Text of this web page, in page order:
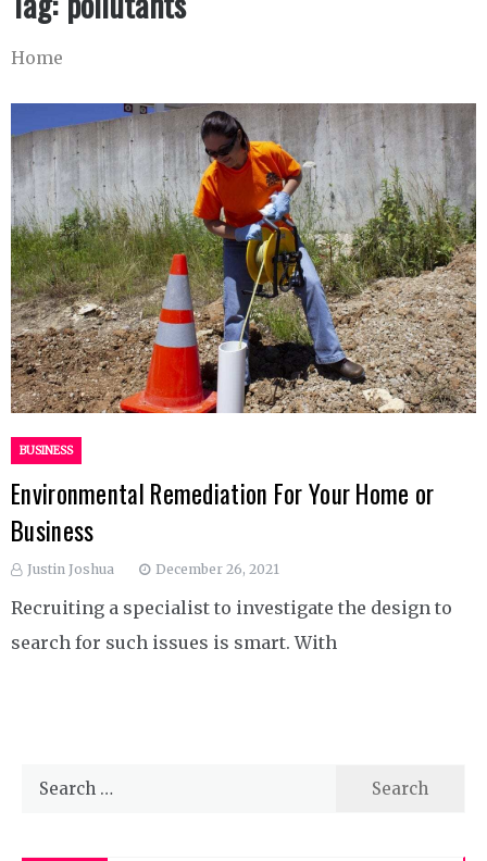
Home
BUSINESS
Environmental Remediation For Your Home or
Business
Justin Joshua December 26, 2021
Recruiting a specialist to investigate the design to
search for such issues is smart. With
Search